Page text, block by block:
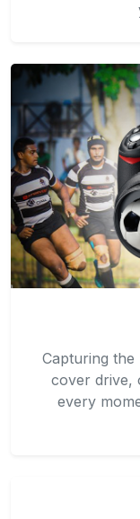
Capturing
cover drive,
every